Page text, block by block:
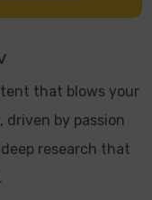
that blows your
by passion
research that